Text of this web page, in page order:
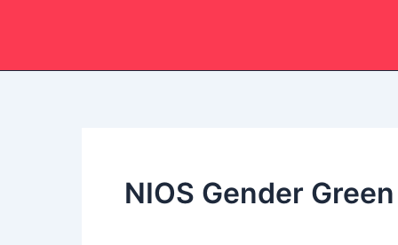
NIOS Gender